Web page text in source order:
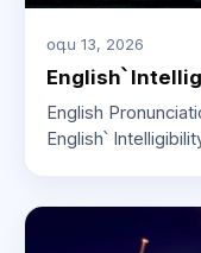
օգս 13, 2026
English՝
English
English՝